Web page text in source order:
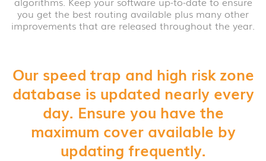
you get the best routing available plus many other
improvements that are released throughout the year.
Our speed trap and high risk zone
database is updated nearly every
day. Ensure you have the
maximum cover available by
updating frequently.